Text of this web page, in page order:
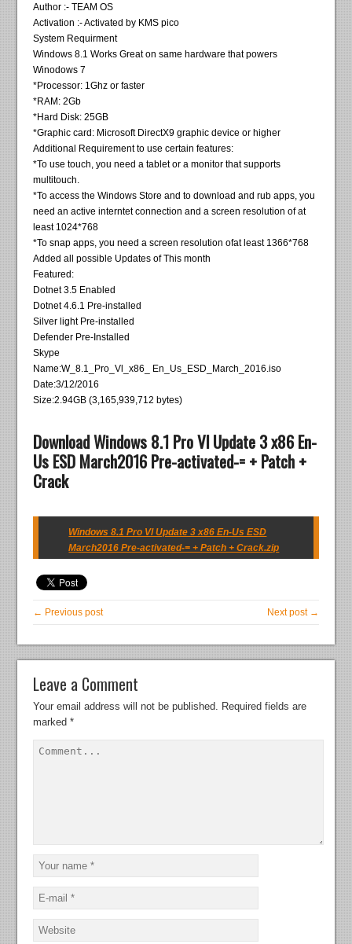
Author :- TEAM OS
Activation :- Activated by KMS pico
System Requirment
Windows 8.1 Works Great on same hardware that powers
Winodows 7
*Processor: 1Ghz or faster
*RAM: 2Gb
*Hard Disk: 25GB
*Graphic card: Microsoft DirectX9 graphic device or higher
Additional Requirement to use certain features:
*To use touch, you need a tablet or a monitor that supports
multitouch.
*To access the Windows Store and to download and rub apps, you
need an active interntet connection and a screen resolution of at
least 1024*768
*To snap apps, you need a screen resolution ofat least 1366*768
Added all possible Updates of This month
Featured:
Dotnet 3.5 Enabled
Dotnet 4.6.1 Pre-installed
Silver light Pre-installed
Defender Pre-Installed
Skype
Name:W_8.1_Pro_Vl_x86_ En_Us_ESD_March_2016.iso
Date:3/12/2016
Size:2.94GB (3,165,939,712 bytes)
Download Windows 8.1 Pro Vl Update 3 x86 En-
Us ESD March2016 Pre-activated-= + Patch +
Crack
Windows 8.1 Pro Vl Update 3 x86 En-Us ESD
March2016 Pre-activated-= + Patch + Crack.zip
← Previous post Next post →
Leave a Comment
Your email address will not be published. Required fields are
marked*